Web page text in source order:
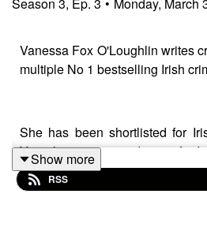
Vanessa Fox O'Loughlin writes
multiple No 1 bestselling Irish
She has been shortlisted for
Year three times, and twice for
of the Year. Her second YA
Blow Up was Winner of the
Show more
RSS